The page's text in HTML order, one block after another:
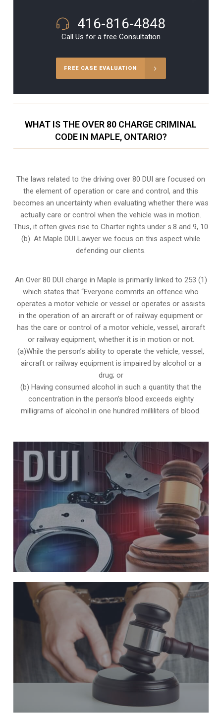
416-816-4848
Call Us for a free Consultation
FREE CASE EVALUATION
WHAT IS THE OVER 80 CHARGE CRIMINAL
CODE IN MAPLE, ONTARIO?
The laws related to the driving over 80 DUI are focused on
the element of operation or care and control, and this
becomes an uncertainty when evaluating whether there was
actually care or control when the vehicle was in motion.
Thus, it often gives rise to Charter rights under s.8 and 9, 10
(b). At Maple DUI Lawyer we focus on this aspect while
defending our clients.
An Over 80 DUI charge in Maple is primarily linked to 253 (1)
which states that “Everyone commits an offence who
operates a motor vehicle or vessel or operates or assists
in the operation of an aircraft or of railway equipment or
has the care or control of a motor vehicle, vessel, aircraft
or railway equipment, whether it is in motion or not.
(a)While the person’s ability to operate the vehicle, vessel,
aircraft or railway equipment is impaired by alcohol or a
drug; or
(b) Having consumed alcohol in such a quantity that the
concentration in the person’s blood exceeds eighty
milligrams of alcohol in one hundred milliliters of blood.